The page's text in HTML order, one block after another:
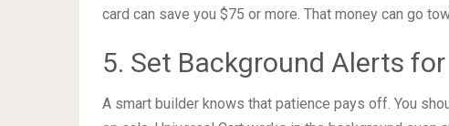
card can save you $75 or more. That money can go
5. Set Background Alerts
A smart builder knows that patience pays off. You